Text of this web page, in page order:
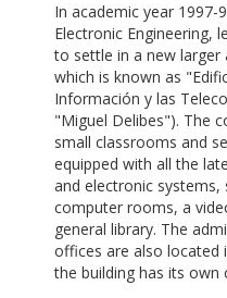
In academic year 1997-
Electronic Engineering,
to settle in a new
which is known as
Información y las
"Miguel Delibes"). The
small classrooms and
equipped with all the
and electronic systems,
computer rooms, a
general library. The
offices are also located
the building has its own